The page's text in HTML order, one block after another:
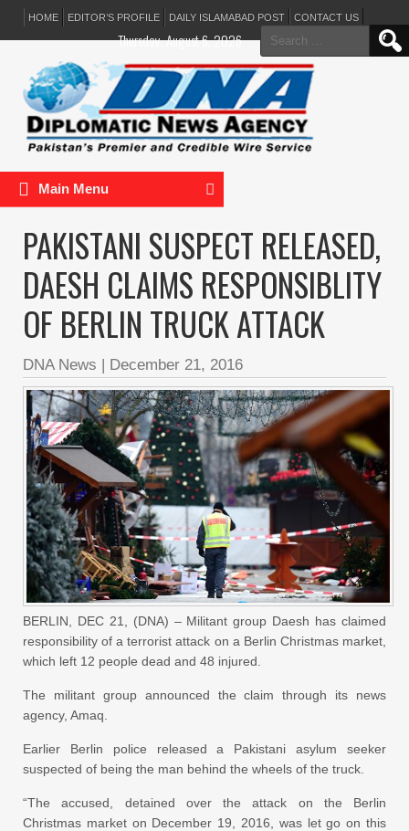
HOME EDITOR’S PROFILE DAILY ISLAMABAD POST CONTACT US
Search
for:
Thursday, August 6, 2026
Main Menu
PAKISTANI SUSPECT RELEASED,
DAESH CLAIMS RESPONSIBLITY
OF BERLIN TRUCK ATTACK
DNA News | December 21, 2016
BERLIN, DEC 21, (DNA) – Militant group Daesh has claimed
responsibility of a terrorist attack on a Berlin Christmas market,
which left 12 people dead and 48 injured.
The militant group announced the claim through its news
agency, Amaq.
Earlier Berlin police released a Pakistani asylum seeker
suspected of being the man behind the wheels of the truck.
“The accused, detained over the attack on the Berlin
Christmas market on December 19, 2016, was let go on this